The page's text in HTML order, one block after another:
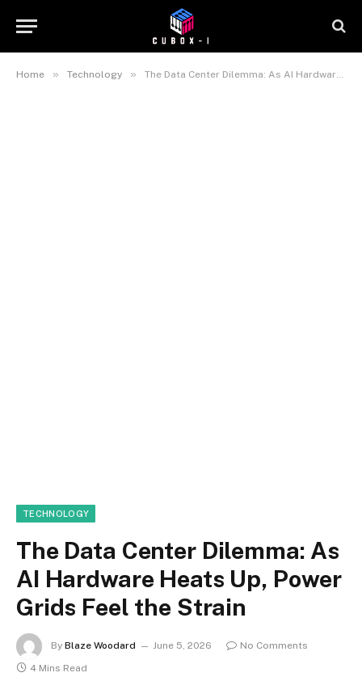
Home » Technology » The Data Center Dilemma: As AI Hardware Heats Up, Power Grids Feel the Strain
TECHNOLOGY
The Data Center Dilemma: As
AI Hardware Heats Up, Power
Grids Feel the Strain
By Blaze Woodard June 5, 2026
No Comments
4 Mins Read